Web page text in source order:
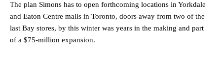
The plan Simons has to open forthcoming locations in Yorkdale
and Eaton Centre malls in Toronto, doors away from two of the
last Bay stores, by this winter was years in the making and part
of a $75-million expansion.